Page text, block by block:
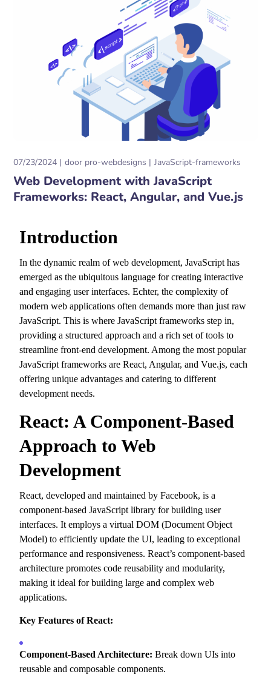
07/23/2024 door pro-webdesigns JavaScript-frameworks
Web Development with JavaScript
Frameworks: React, Angular, and Vue.js
Introduction
In the dynamic realm of web development, JavaScript has
emerged as the ubiquitous language for creating interactive
and engaging user interfaces. Echter, the complexity of
modern web applications often demands more than just raw
JavaScript. This is where JavaScript frameworks step in,
providing a structured approach and a rich set of tools to
streamline front-end development. Among the most popular
JavaScript frameworks are React, Angular, and Vue.js, each
offering unique advantages and catering to different
development needs.
React: A Component-Based
Approach to Web
Development
React, developed and maintained by Facebook, is a
component-based JavaScript library for building user
interfaces. It employs a virtual DOM (Document Object
Model) to efficiently update the UI, leading to exceptional
performance and responsiveness. React’s component-based
architecture promotes code reusability and modularity,
making it ideal for building large and complex web
applications.
Key Features of React:
Component-Based Architecture: Break down UIs into
reusable and composable components.